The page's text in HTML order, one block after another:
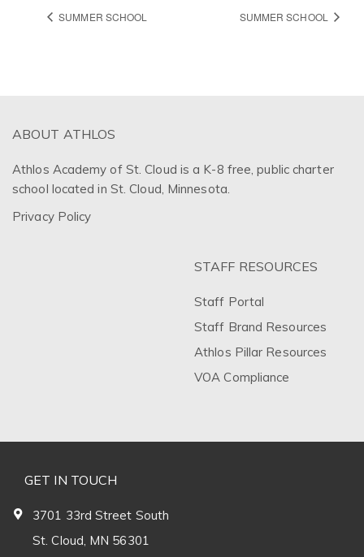
SUMMER SCHOOL SUMMER SCHOOL
ABOUT ATHLOS
Athlos Academy of St. Cloud is a K-8 free, public charter
school located in St. Cloud, Minnesota.
Privacy Policy
STAFF RESOURCES
Staff Portal
Staff Brand Resources
Athlos Pillar Resources
VOA Compliance
GET IN TOUCH
3701 33rd Street South
St. Cloud, MN 56301